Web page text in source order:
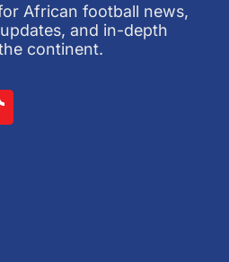
African football news,
and in-depth
continent.